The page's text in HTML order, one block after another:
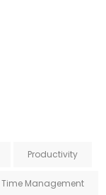
Productivity
Time Management